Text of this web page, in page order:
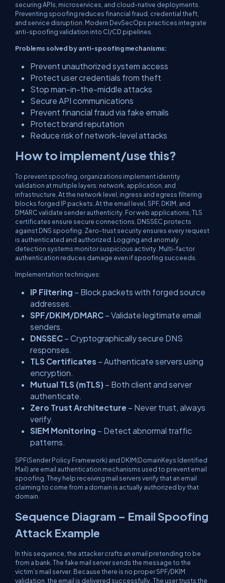
securing APIs, microservices, and cloud-native deployments.
Preventing spoofing reduces financial fraud, credential theft,
and service disruption. Modern DevSecOps practices integrate
anti-spoofing validation into CI/CD pipelines.
Problems solved by anti-spoofing mechanisms:
Prevent unauthorized system access
Protect user credentials from theft
Stop man-in-the-middle attacks
Secure API communications
Prevent financial fraud via fake emails
Protect brand reputation
Reduce risk of network-level attacks
How to implement/use this?
To prevent spoofing, organizations implement identity
validation at multiple layers: network, application, and
infrastructure. At the network level, ingress and egress filtering
blocks forged IP packets. At the email level, SPF, DKIM, and
DMARC validate sender authenticity. For web applications, TLS
certificates ensure secure connections. DNSSEC protects
against DNS spoofing. Zero-trust security ensures every request
is authenticated and authorized. Logging and anomaly
detection systems monitor suspicious activity. Multi-factor
authentication reduces damage even if spoofing succeeds.
Implementation techniques:
IP Filtering – Block packets with forged source
addresses.
SPF/DKIM/DMARC – Validate legitimate email
senders.
DNSSEC – Cryptographically secure DNS
responses.
TLS Certificates – Authenticate servers using
encryption.
Mutual TLS (mTLS) – Both client and server
authenticate.
Zero Trust Architecture – Never trust, always
verify.
SIEM Monitoring – Detect abnormal traffic
patterns.
SPF(Sender Policy Framework) and DKIM(DomainKeys Identified
Mail) are email authentication mechanisms used to prevent email
spoofing. They help receiving mail servers verify that an email
claiming to come from a domain is actually authorized by that
domain.
Sequence Diagram – Email Spoofing
Attack Example
In this sequence, the attacker crafts an email pretending to be
from a bank. The fake mail server sends the message to the
victim’s mail server. Because there is no proper SPF/DKIM
validation, the email is delivered successfully. The user trusts the